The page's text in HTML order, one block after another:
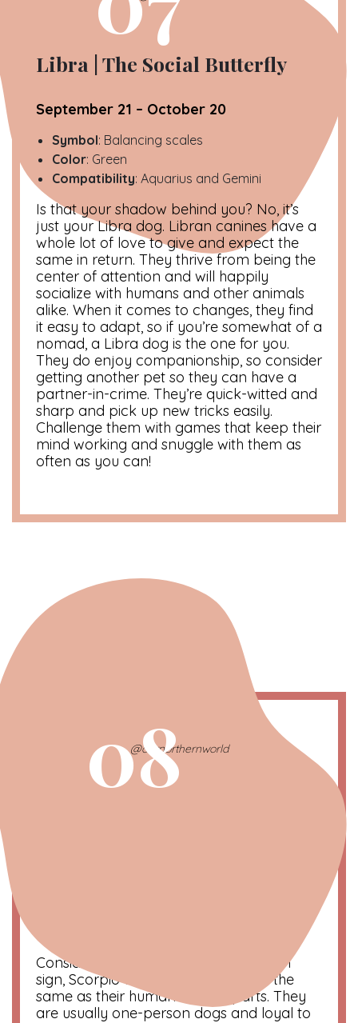
Libra | The Social Butterfly
September 21 – October 20
Symbol: Balancing scales
Color: Green
Compatibility: Aquarius and Gemini
Is that your shadow behind you? No, it’s
just your Libra dog. Libran canines have a
whole lot of love to give and expect the
same in return. They thrive from being the
center of attention and will happily
socialize with humans and other animals
alike. When it comes to changes, they find
it easy to adapt, so if you’re somewhat of a
nomad, a Libra dog is the one for you.
They do enjoy companionship, so consider
getting another pet so they can have a
partner-in-crime. They’re quick-witted and
sharp and pick up new tricks easily.
Challenge them with games that keep their
mind working and snuggle with them as
often as you can!
Considered to be the most intense sun
sign, Scorpio dogs are pretty much the
same as their human counterparts. They
are usually one-person dogs and loyal to
08
@ournorthernworld